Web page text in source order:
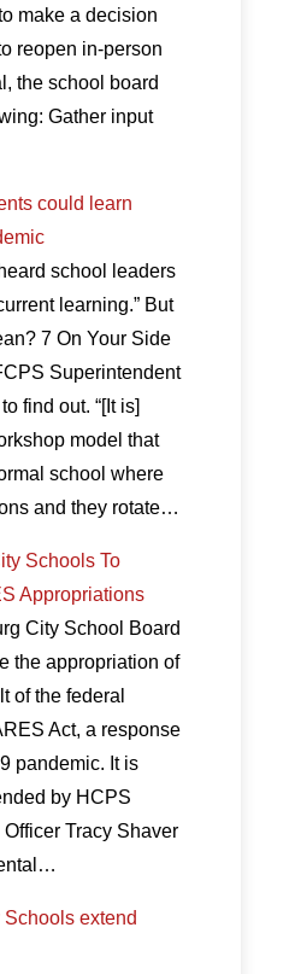
make a decision
reopen in-person
the school board
Gather input
could learn
school leaders
learning.” But
7 On Your Side
Superintendent
find out. “[It is]
model that
school where
and they rotate…
Schools To
Appropriations
City School Board
the appropriation of
of the federal
Act, a response
pandemic. It is
by HCPS
Tracy Shaver
extend